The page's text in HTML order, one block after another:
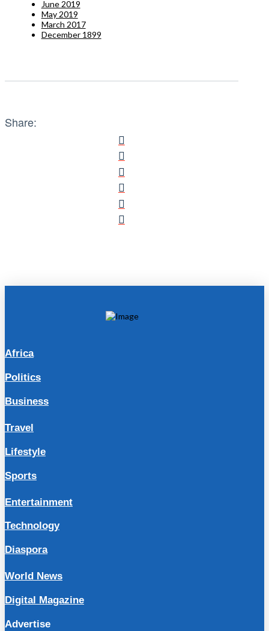
June 2019
May 2019
March 2017
December 1899
Share:
Africa
Politics
Business
Travel
Lifestyle
Sports
Entertainment
Technology
Diaspora
World News
Digital Magazine
Advertise